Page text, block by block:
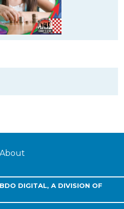
DIGITAL, A DIVISION OF
About